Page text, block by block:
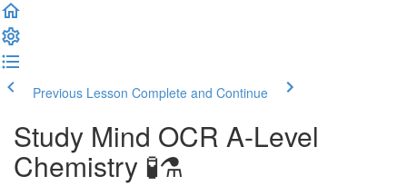
Previous Lesson Complete and Continue
Study Mind OCR A-Level
Chemistry 🧪⚗️